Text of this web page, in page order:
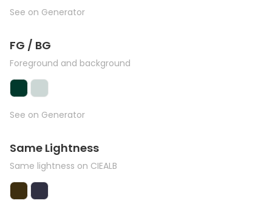
See on Generator
FG / BG
Foreground and background
See on Generator
Same Lightness
Same lightness on CIEALB